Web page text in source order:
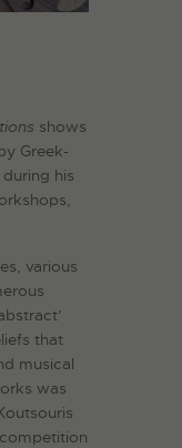
shows
Greek-
his
various
that
musical
was